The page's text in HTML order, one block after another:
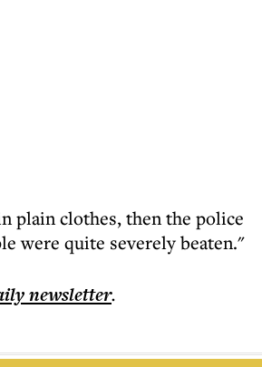
plain clothes, then the police
were quite severely beaten."
newsletter.